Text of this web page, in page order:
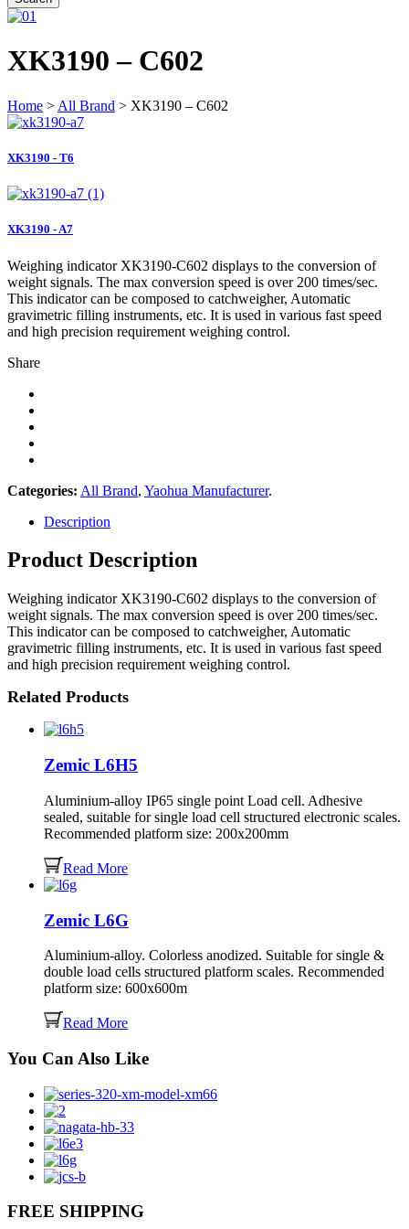
XK3190 – C602
Home > All Brand > XK3190 – C602
XK3190 - T6
XK3190 - A7
Weighing indicator XK3190-C602 displays to the conversion of
weight signals. The max conversion speed is over 200 times/sec.
This indicator can be composed to catchweigher, Automatic
gravimetric filling instruments, etc. It is used in various fast speed
and high precision requirement weighing control.
Share
Categories: All Brand, Yaohua Manufacturer.
Description
Product Description
Weighing indicator XK3190-C602 displays to the conversion of
weight signals. The max conversion speed is over 200 times/sec.
This indicator can be composed to catchweigher, Automatic
gravimetric filling instruments, etc. It is used in various fast speed
and high precision requirement weighing control.
Related Products
Zemic L6H5
Aluminium-alloy IP65 single point Load cell. Adhesive
sealed, suitable for single load cell structured electronic scales.
Recommended platform size: 200x200mm
Read More
Zemic L6G
Aluminium-alloy. Colorless anodized. Suitable for single &
double load cells structured platform scales. Recommended
platform size: 600x600m
Read More
You Can Also Like
FREE SHIPPING